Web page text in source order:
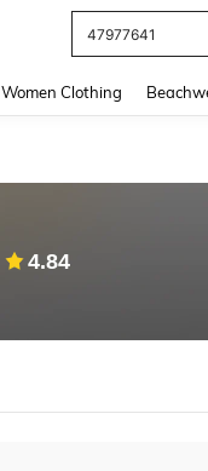
47977641
Women Clothing
4.84